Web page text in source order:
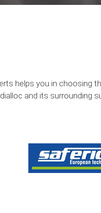
helps you in choosing
and its surrounding